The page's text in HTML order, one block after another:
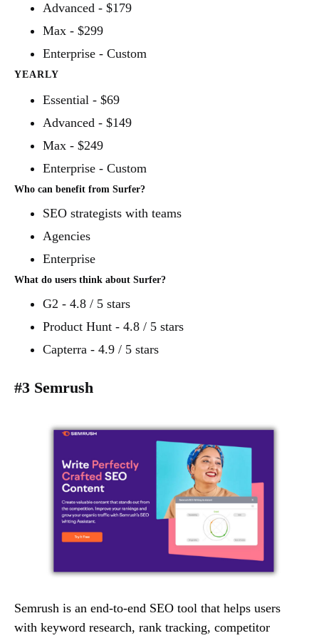
Advanced - $179
Max - $299
Enterprise - Custom
YEARLY
Essential - $69
Advanced - $149
Max - $249
Enterprise - Custom
Who can benefit from Surfer?
SEO strategists with teams
Agencies
Enterprise
What do users think about Surfer?
G2 - 4.8 / 5 stars
Product Hunt - 4.8 / 5 stars
Capterra - 4.9 / 5 stars
#3 Semrush
Semrush is an end-to-end SEO tool that helps users
with keyword research, rank tracking, competitor